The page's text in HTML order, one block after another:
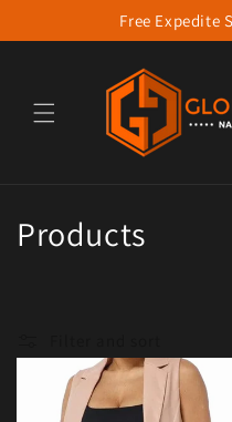
Skip to contentFree Expedite
Collection:
Products